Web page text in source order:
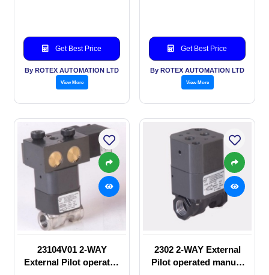
Get Best Price
By ROTEX AUTOMATION LTD
View More
Get Best Price
By ROTEX AUTOMATION LTD
View More
23104V01 2-WAY
External Pilot operated
2302 2-WAY External
Pilot operated manual